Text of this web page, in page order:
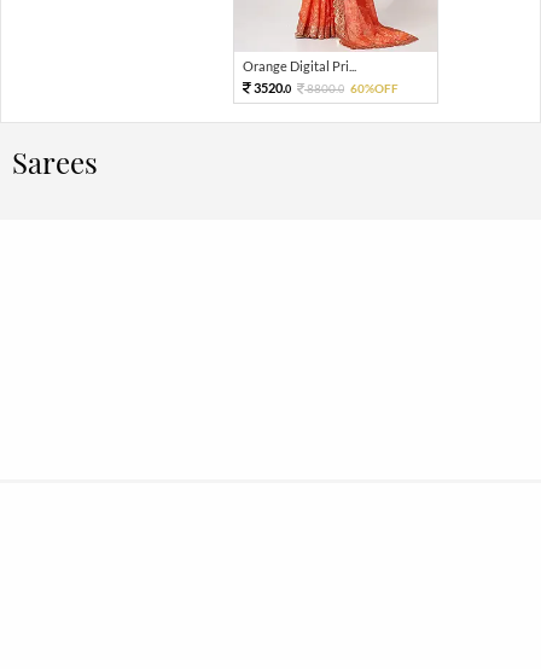
Orange Digital Pri...
3520.0 8800.0 60%OFF
Sarees